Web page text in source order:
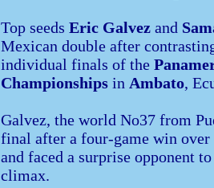
Top seeds Eric Galvez and
Mexican double after
individual finals of the
Championships in Ambato,
Galvez, the world No37 from
final after a four-game win
and faced a surprise opponent
climax.